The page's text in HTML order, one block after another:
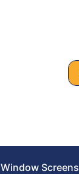
Window Screens